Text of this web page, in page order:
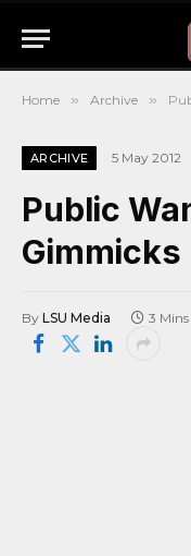
Home » Archive »
ARCHIVE 5 May 2012
Public
Gimmicks
By LSU Media 3 Mins